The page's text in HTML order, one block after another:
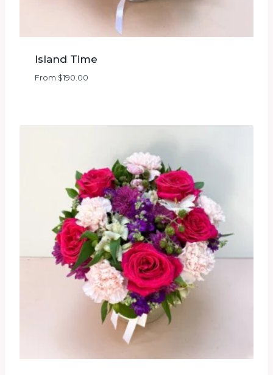
Island Time
From $190.00